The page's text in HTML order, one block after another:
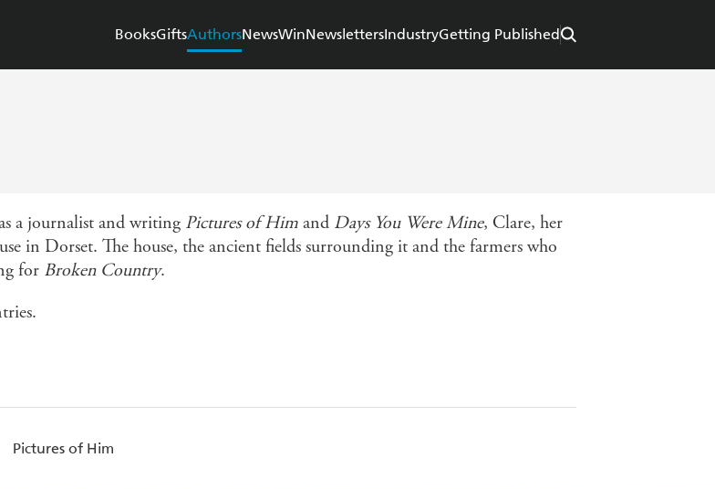
BooksGiftsAuthorsNewsWinNewslettersIndustryGetting Published
a journalist and writing Pictures of Him and Days You Were Mine, Clare, her
in Dorset. The house, the ancient fields surrounding it and the farmers who
for Broken Country.
Pictures of Him